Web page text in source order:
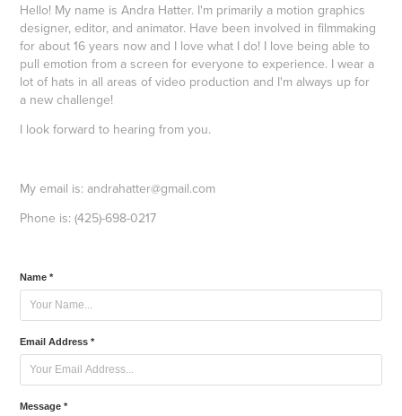
Hello! My name is Andra Hatter. I'm primarily a motion graphics
designer, editor, and animator. Have been involved in filmmaking
for about 16 years now and I love what I do! I love being able to
pull emotion from a screen for everyone to experience. I wear a
lot of hats in all areas of video production and I'm always up for
a new challenge!
I look forward to hearing from you.
My email is: andrahatter@gmail.com
Phone is: (425)-698-0217
Name *
Email Address *
Message *